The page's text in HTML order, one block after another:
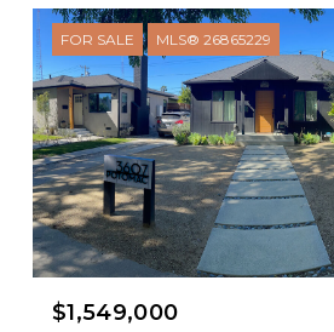
FOR SALE MLS® 26865229
$1,549,000